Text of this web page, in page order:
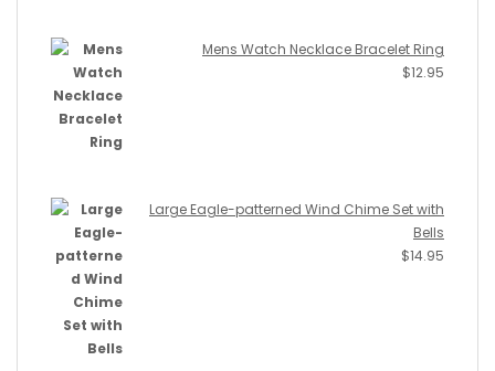
Mens Watch Necklace Bracelet Ring
$12.95
Large Eagle-patterned Wind Chime Set with
Bells
$14.95